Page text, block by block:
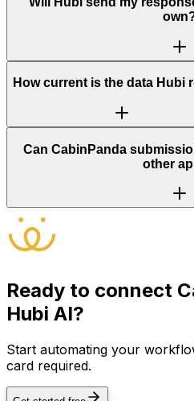
How current is the data Hubi
Can CabinPanda
other
Ready to connect
Hubi AI?
Start automating your
card required.